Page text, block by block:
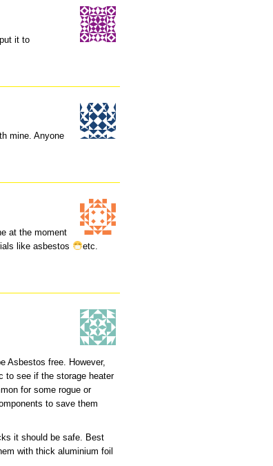
it to
mine. Anyone
at the moment
like asbestos
etc.
Asbestos free. However,
to see if the storage heater
for some rogue or
to save them
it should be safe. Best
with thick aluminium foil